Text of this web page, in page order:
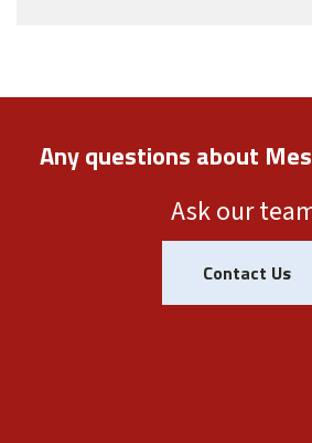
Any questions about
Ask our
Contact Us